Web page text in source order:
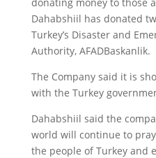
Dahabshiil has donated
Turkey’s Disaster and
Authority, AFADBaskanlik.
The Company said it is
with the Turkey
Dahabshiil said the
world will continue to
the people of Turkey and